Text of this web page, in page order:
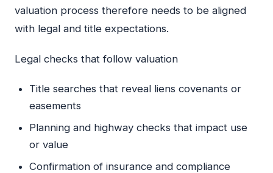
valuation process therefore needs to be aligned
with legal and title expectations.
Legal checks that follow valuation
Title searches that reveal liens covenants or
easements
Planning and highway checks that impact use
or value
Confirmation of insurance and compliance